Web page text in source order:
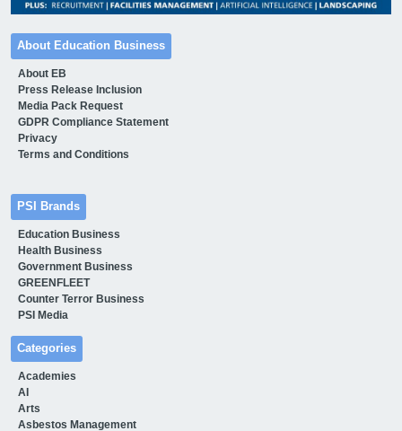
About Education Business
About EB
Press Release Inclusion
Media Pack Request
GDPR Compliance Statement
Privacy
Terms and Conditions
PSI Brands
Education Business
Health Business
Government Business
GREENFLEET
Counter Terror Business
PSI Media
Categories
Academies
AI
Arts
Asbestos Management